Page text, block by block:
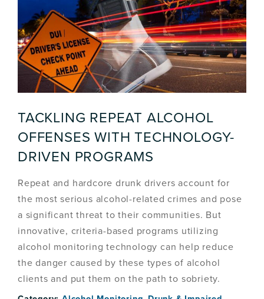
TACKLING REPEAT ALCOHOL
OFFENSES WITH TECHNOLOGY-
DRIVEN PROGRAMS
Repeat and hardcore drunk drivers account for
the most serious alcohol-related crimes and pose
a significant threat to their communities. But
innovative, criteria-based programs utilizing
alcohol monitoring technology can help reduce
the danger caused by these types of alcohol
clients and put them on the path to sobriety.